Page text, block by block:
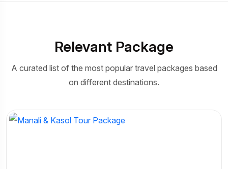
Relevant Package
A curated list of the most popular travel packages based
on different destinations.